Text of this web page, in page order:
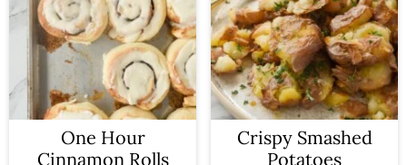
One Hour
Cinnamon Rolls
Crispy Smashed
Potatoes